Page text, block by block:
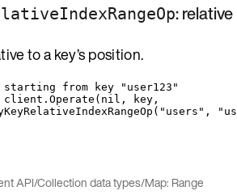
: relative
to a key’s position.
from key "user123"
client . Operate ( nil , key ,
( " users " , "
API/Collection data types/Map: Range